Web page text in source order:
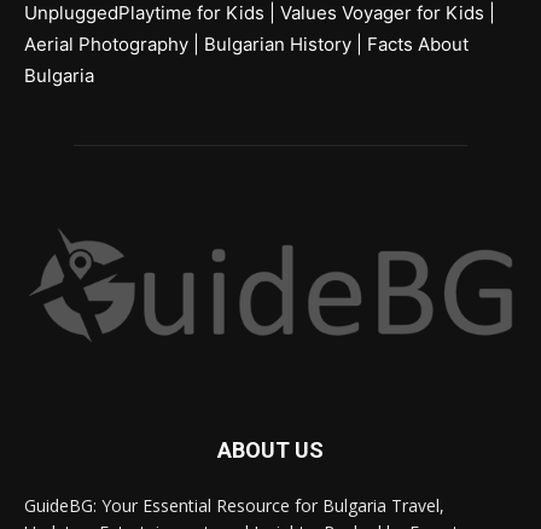
UnpluggedPlaytime for Kids
Values Voyager for Kids
Aerial Photography
Bulgarian History
Facts About
Bulgaria
ABOUT US
GuideBG: Your Essential Resource for Bulgaria Travel,